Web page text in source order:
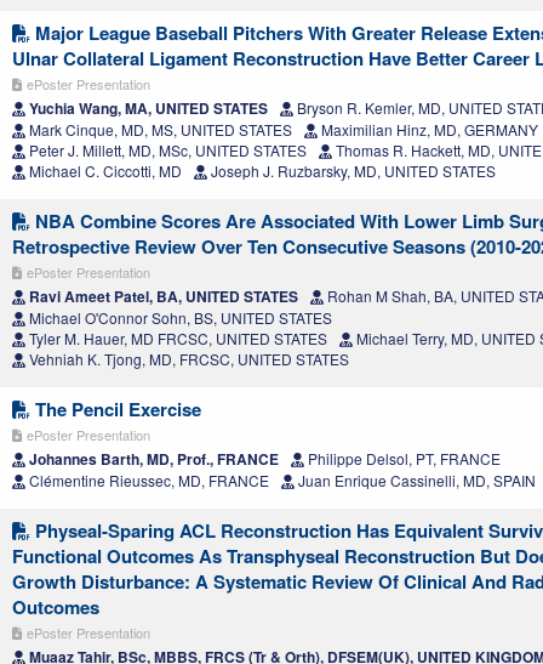
Major League Baseball Pitchers With Greater Release
Ulnar Collateral Ligament Reconstruction Have Better Career
ePoster Presentation
Yuchia Wang, MA, UNITED STATES
Bryson R. Kemler, MD, UNITED
Mark Cinque, MD, MS, UNITED STATES
Maximilian Hinz, MD, GERMANY
Peter J. Millett, MD, MSc, UNITED STATES
Thomas R. Hackett, MD,
Michael C. Ciccotti, MD
Joseph J. Ruzbarsky, MD, UNITED STATES
NBA Combine Scores Are Associated With Lower Limb
Retrospective Review Over Ten Consecutive Seasons (2010-
ePoster Presentation
Ravi Ameet Patel, BA, UNITED STATES
Rohan M Shah, BA, UNITED
Michael O'Connor Sohn, BS, UNITED STATES
Tyler M. Hauer, MD FRCSC, UNITED STATES
Michael Terry, MD, UNITED
Vehniah K. Tjong, MD, FRCSC, UNITED STATES
The Pencil Exercise
ePoster Presentation
Johannes Barth, MD, Prof., FRANCE
Philippe Delsol, PT, FRANCE
Clémentine Rieussec, MD, FRANCE
Juan Enrique Cassinelli, MD, SPAIN
Physeal-Sparing ACL Reconstruction Has Equivalent
Functional Outcomes As Transphyseal Reconstruction But
Growth Disturbance: A Systematic Review Of Clinical And
Outcomes
ePoster Presentation
Muaaz Tahir, BSc, MBBS, FRCS (Tr & Orth), DFSEM(UK), UNITED